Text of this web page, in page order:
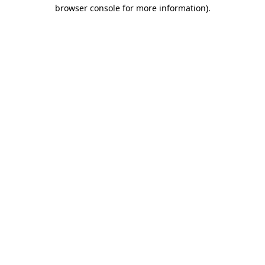
browser console for more information).